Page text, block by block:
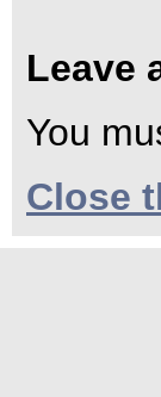
Leave
You
Close